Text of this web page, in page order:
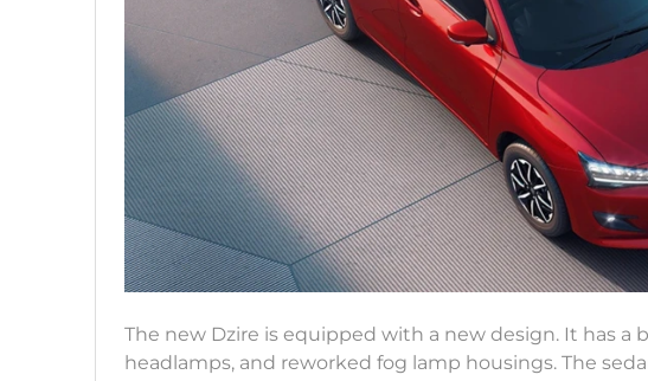
The new Dzire is equipped with a new design. It has a
headlamps, and reworked fog lamp housings. The